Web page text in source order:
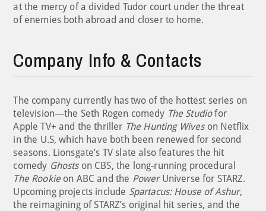
at the mercy of a divided Tudor court under the threat
of enemies both abroad and closer to home.
Company Info & Contacts
The company currently has two of the hottest series on
television—the Seth Rogen comedy The Studiofor
Apple TV+ and the thriller The Hunting Wiveson Netflix
in the U.S, which have both been renewed for second
seasons. Lionsgate’s TV slate also features the hit
comedy Ghostson CBS, the long-running procedural
The Rookie on ABC and the Power Universe for STARZ.
Upcoming projects include Spartacus: House of Ashur,
the reimagining of STARZ’s original hit series, and the